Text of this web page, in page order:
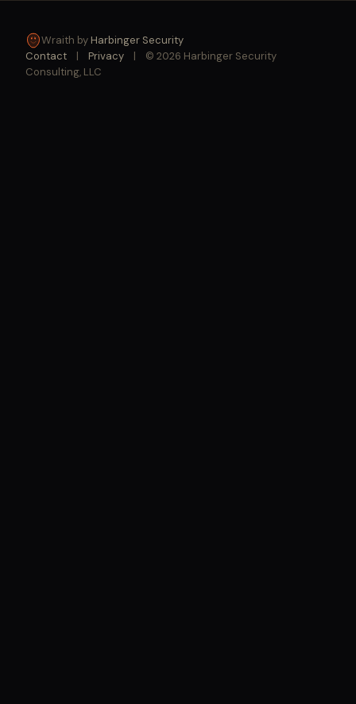
Wraith by Harbinger Security
Contact
| Privacy |
© 2026 Harbinger Security
Consulting, LLC